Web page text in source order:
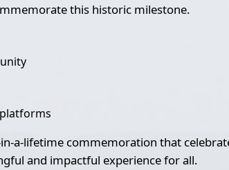
this historic milestone.
a-lifetime commemoration that
and impactful experience for all.